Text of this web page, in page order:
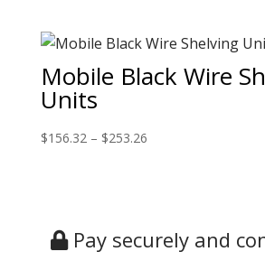
Mobile Black Wire
Units
$156.32– $253.26
Pay securely and